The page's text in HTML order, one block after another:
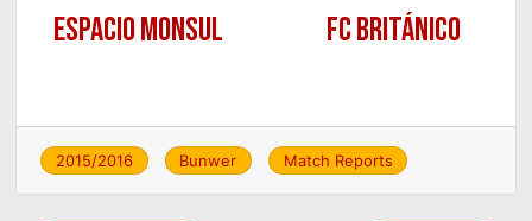
ESPACIO MONSUL FC BRITÁNICO
2015/2016 Bunwer Match Reports